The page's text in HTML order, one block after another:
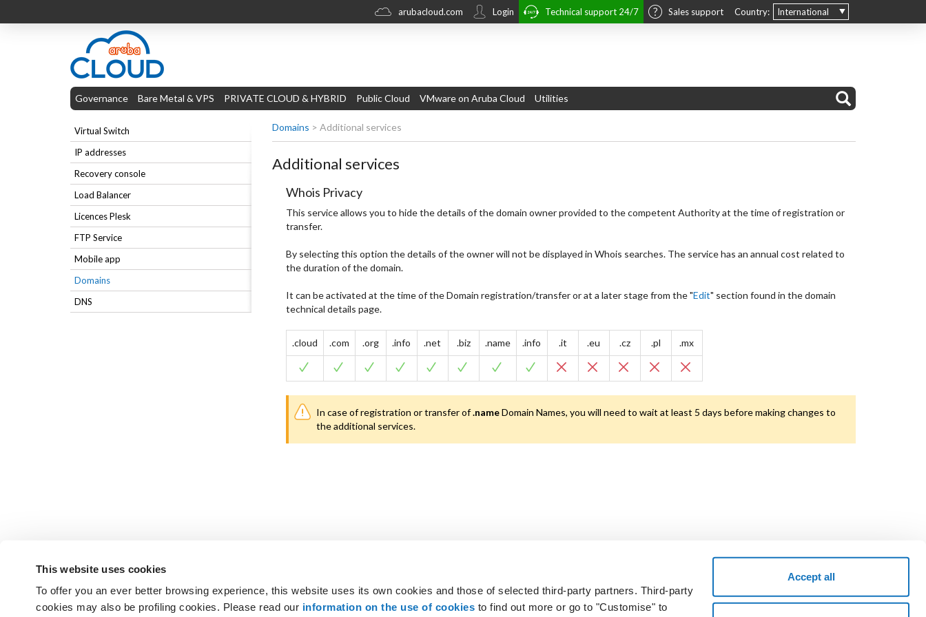
This website uses cookies
To offer you an ever better browsing experience, this website uses its own cookies and those of selected third-party partners. Third-party
cookies may also be profiling cookies. Please read our information on the use of cookies to find out more or go to "Customise" to
Accept all
Country: International
arubacloud.com Login Technical support 24/7 Sales support
Governance Bare Metal & VPS PRIVATE CLOUD & HYBRID Public Cloud VMware on Aruba Cloud Utilities
Virtual Switch
IP addresses
Recovery console
Load Balancer
Licences Plesk
FTP Service
Mobile app
Domains
DNS
Domains > Additional services
Additional services
Whois Privacy
This service allows you to hide the details of the domain owner provided to the competent Authority at the time of registration or
transfer.
By selecting this option the details of the owner will not be displayed in Whois searches. The service has an annual cost related to
the duration of the domain.
It can be activated at the time of the Domain registration/transfer or at a later stage from the "Edit" section found in the domain
technical details page.
.cloud .com .org .info .net .biz .name .info .it .eu .cz .pl .mx
In case of registration or transfer of.nameDomain Names, you will need to wait at least 5 days before making changes to
the additional services.
Not found the answers you are looking for?
GET SUPPORT
Not a customer? Get the voucher code and take a test drive.
START NOW